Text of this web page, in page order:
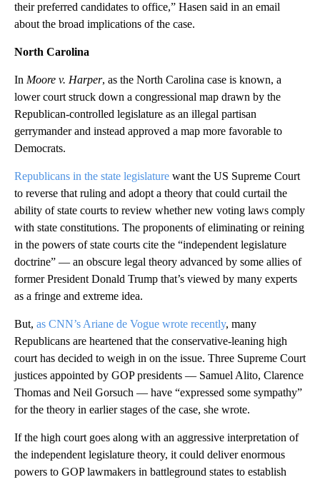
their preferred candidates to office,” Hasen said in an email
about the broad implications of the case.
North Carolina
In Moore v. Harper, as the North Carolina case is known, a
lower court struck down a congressional map drawn by the
Republican-controlled legislature as an illegal partisan
gerrymander and instead approved a map more favorable to
Democrats.
Republicans in the state legislature want the US Supreme Court
to reverse that ruling and adopt a theory that could curtail the
ability of state courts to review whether new voting laws comply
with state constitutions. The proponents of eliminating or reining
in the powers of state courts cite the “independent legislature
doctrine” — an obscure legal theory advanced by some allies of
former President Donald Trump that’s viewed by many experts
as a fringe and extreme idea.
But, as CNN’s Ariane de Vogue wrote recently, many
Republicans are heartened that the conservative-leaning high
court has decided to weigh in on the issue. Three Supreme Court
justices appointed by GOP presidents — Samuel Alito, Clarence
Thomas and Neil Gorsuch — have “expressed some sympathy”
for the theory in earlier stages of the case, she wrote.
If the high court goes along with an aggressive interpretation of
the independent legislature theory, it could deliver enormous
powers to GOP lawmakers in battleground states to establish